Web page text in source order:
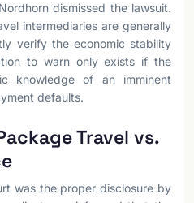
dismissed the lawsuit.
intermediaries are generally
verify the economic stability
to warn only exists if the
knowledge of an imminent
defaults.
Travel vs.
was the proper disclosure by